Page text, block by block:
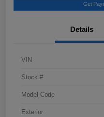
Get
Details
VIN
Stock #
Model Code
Exterior